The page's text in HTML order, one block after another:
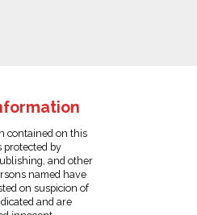
contained on this
protected by
and other
named have
on suspicion of
and are